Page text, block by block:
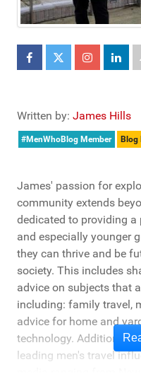
Written by: James Hills
#MenWhoBlog Member Blog
James' passion for
community extends
dedicated to providing a
and especially younger
they can thrive and be
society. This includes
advice on subjects that
including: family travel,
advice for home and
technology.
leading men's travel